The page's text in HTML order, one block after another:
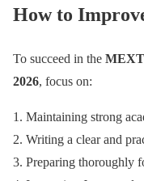
How to
To succeed in the MEXT
2026, focus on:
Maintaining strong
Writing a clear and
Preparing thoroughly